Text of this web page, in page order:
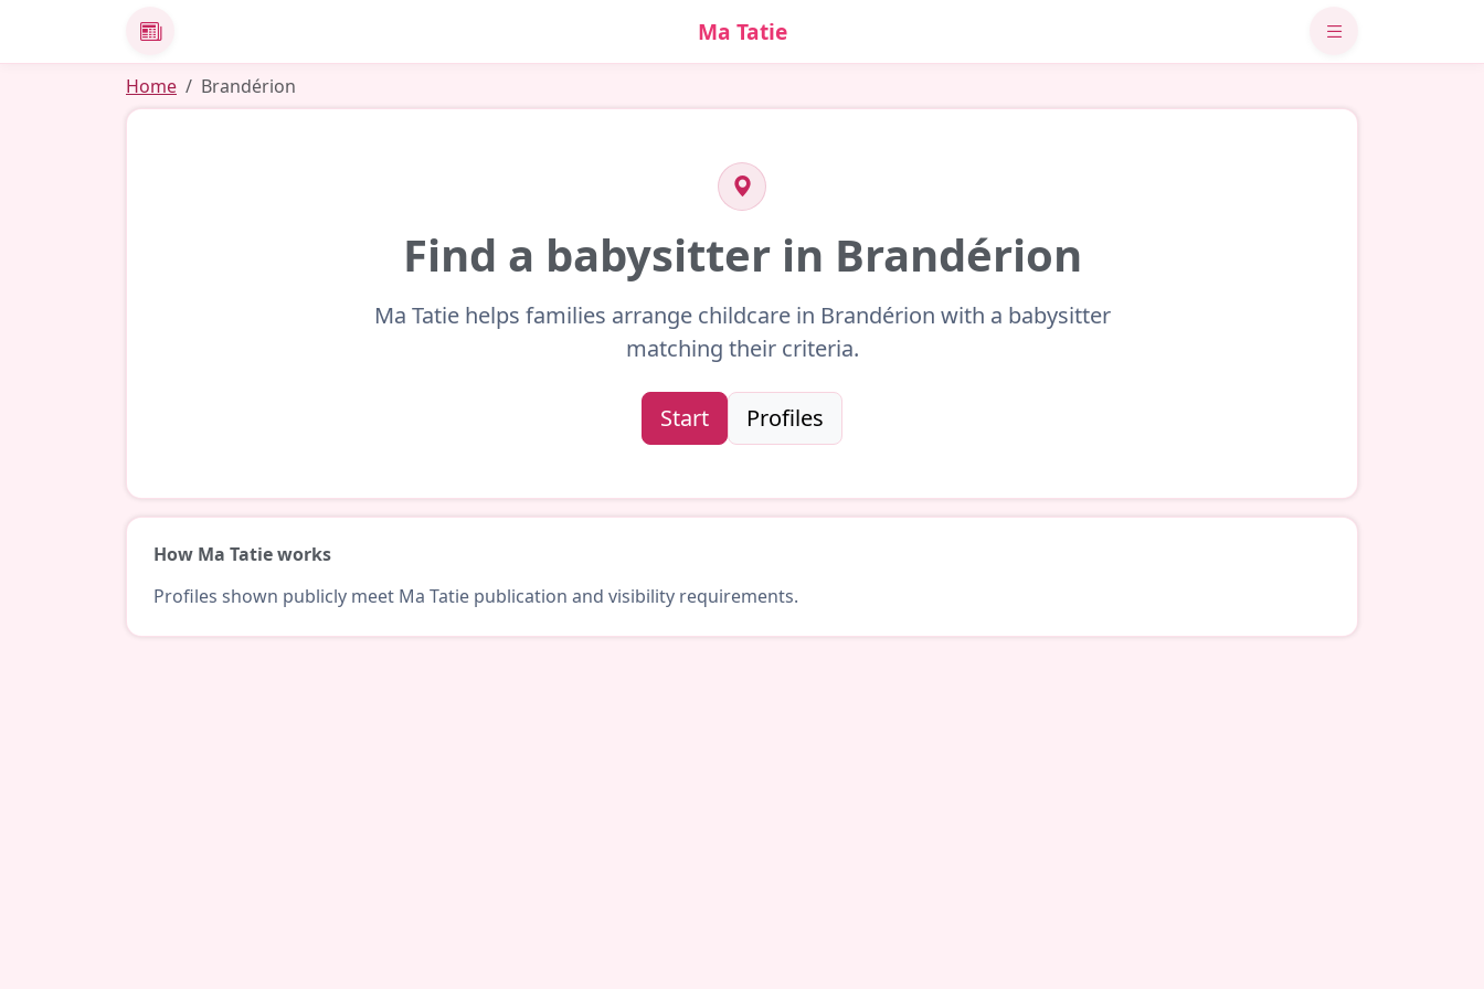
News Ma Tatie
Home Brandérion
Find a babysitter in Brandérion
Ma Tatie helps families arrange childcare in Brandérion with a babysitter
matching their criteria.
Start Profiles
How Ma Tatie works
Profiles shown publicly meet Ma Tatie publication and visibility requirements.